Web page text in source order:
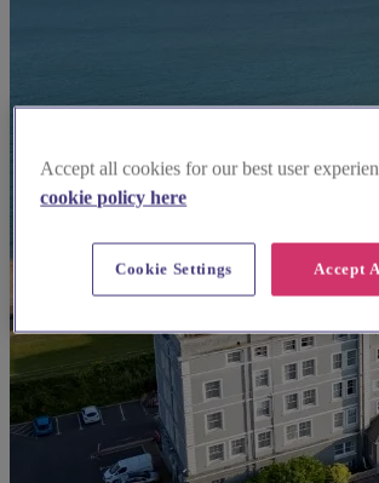
Accept all cookies for our best user
cookie policy here
Accept
Cookie Settings